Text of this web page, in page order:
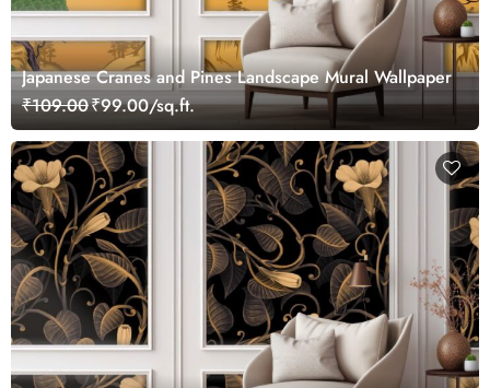
Japanese Cranes and Pines Landscape Mural Wallpaper
₹109.00₹99.00/sq.ft.